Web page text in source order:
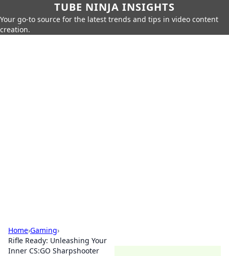
TUBE NINJA INSIGHTS
Your go-to source for the latest trends and tips in video content
creation.
Home›Gaming›
Rifle Ready: Unleashing Your
Inner CS:GO Sharpshooter